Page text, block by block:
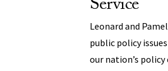
Service
Leonard and
public policy
our nation’s policy